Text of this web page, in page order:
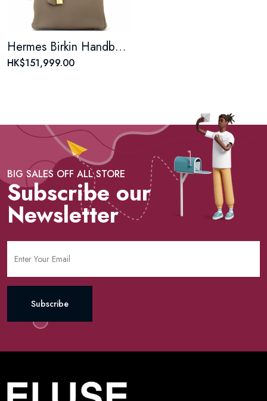
Hermes Birkin Handbag Grey Togo with Gold Hardware 25
HK$151,999.00
BIG SALES OFF ALL STORE
Subscribe our
Newsletter
Subscribe